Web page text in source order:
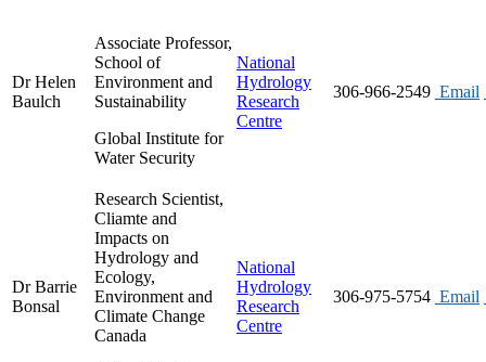
Dr Helen
Baulch
Associate Professor,
School of
Environment and
Sustainability
Global Institute for
Water Security
National
Hydrology
Research
Centre
306-966-2549 Email
Dr Barrie
Bonsal
Research Scientist,
Cliamte and
Impacts on
Hydrology and
Ecology,
Environment and
Climate Change
Canada
National
Hydrology
Research
Centre
306-975-5754 Email